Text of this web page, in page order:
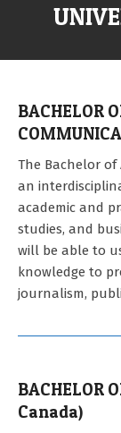
BACHELOR
The Bachelor of
an
academic and
studies, and
will be able to
knowledge to
journalism,
BACHELOR
Canada)